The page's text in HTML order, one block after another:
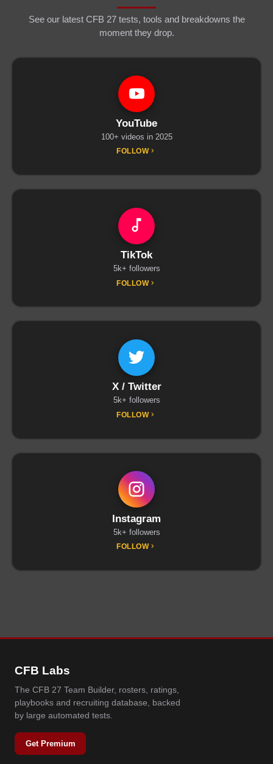
See our latest CFB 27 tests, tools and breakdowns the
moment they drop.
YouTube
100+ videos in 2025
FOLLOW
TikTok
5k+ followers
FOLLOW
X / Twitter
5k+ followers
FOLLOW
Instagram
5k+ followers
FOLLOW
CFB Labs
The CFB 27 Team Builder, rosters, ratings,
playbooks and recruiting database, backed
by large automated tests.
Get Premium